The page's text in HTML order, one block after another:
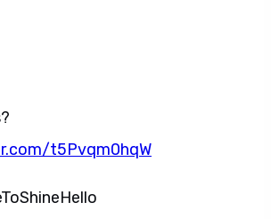
t5Pvqm0hqW